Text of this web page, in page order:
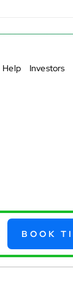
Help Investors
BOOK